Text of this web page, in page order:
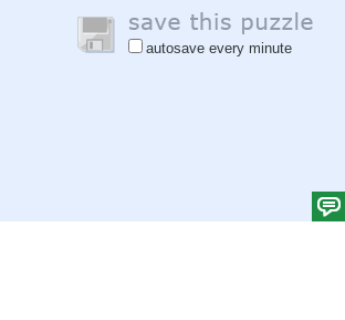
autosave every minute